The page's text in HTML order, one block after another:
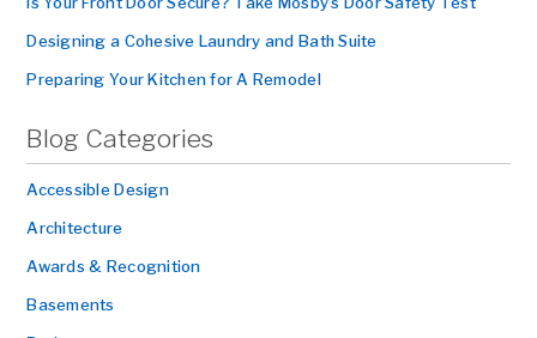
Designing a Cohesive Laundry and Bath Suite
Preparing Your Kitchen for A Remodel
Blog Categories
Accessible Design
Architecture
Awards & Recognition
Basements